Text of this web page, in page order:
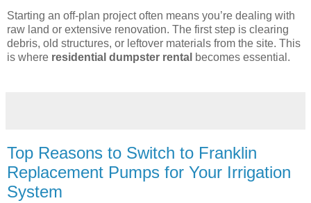
Starting an off-plan project often means you’re dealing with
raw land or extensive renovation. The first step is clearing
debris, old structures, or leftover materials from the site. This
is where residential dumpster rental becomes essential.
Top Reasons to Switch to Franklin
Replacement Pumps for Your Irrigation
System